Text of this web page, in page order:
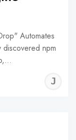
Automates
npm